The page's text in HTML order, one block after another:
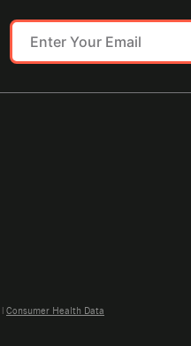
| Consumer Health Data